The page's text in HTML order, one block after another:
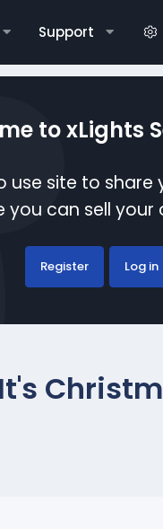
Support
to xLights
site to share
can sell
Register Log in